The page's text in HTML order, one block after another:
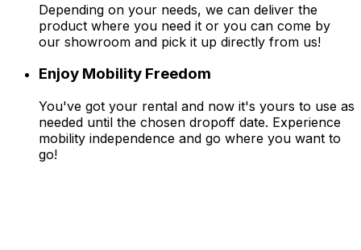
Depending on your needs, we can deliver the
product where you need it or you can come by
our showroom and pick it up directly from us!
Enjoy Mobility Freedom
You've got your rental and now it's yours to use as
needed until the chosen dropoff date. Experience
mobility independence and go where you want to
go!